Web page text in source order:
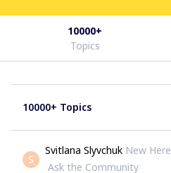
10000+
Topics
10000+ Topics
S
Svitlana Slyvchuk New Here
Ask the Community